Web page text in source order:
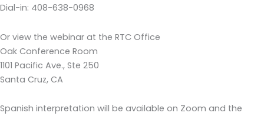
Dial-in: 408-638-0968
Or view the webinar at the RTC Office
Oak Conference Room
1101 Pacific Ave., Ste 250
Santa Cruz, CA
Spanish interpretation will be available on Zoom and the